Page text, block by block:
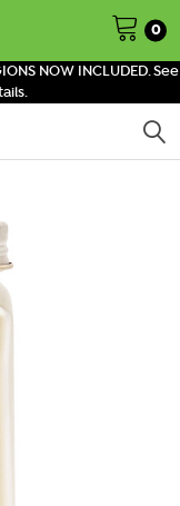
NOW INCLUDED. See
0